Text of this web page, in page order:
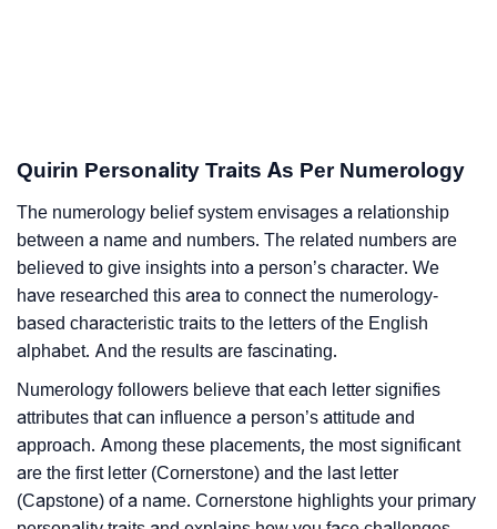
Quirin Personality Traits As Per Numerology
The numerology belief system envisages a relationship
between a name and numbers. The related numbers are
believed to give insights into a person’s character. We
have researched this area to connect the numerology-
based characteristic traits to the letters of the English
alphabet. And the results are fascinating.
Numerology followers believe that each letter signifies
attributes that can influence a person’s attitude and
approach. Among these placements, the most significant
are the first letter (Cornerstone) and the last letter
(Capstone) of a name. Cornerstone highlights your primary